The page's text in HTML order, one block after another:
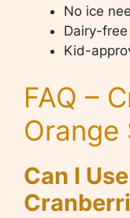
No ice
Dairy-
Kid-
FAQ –
Orange
Can I